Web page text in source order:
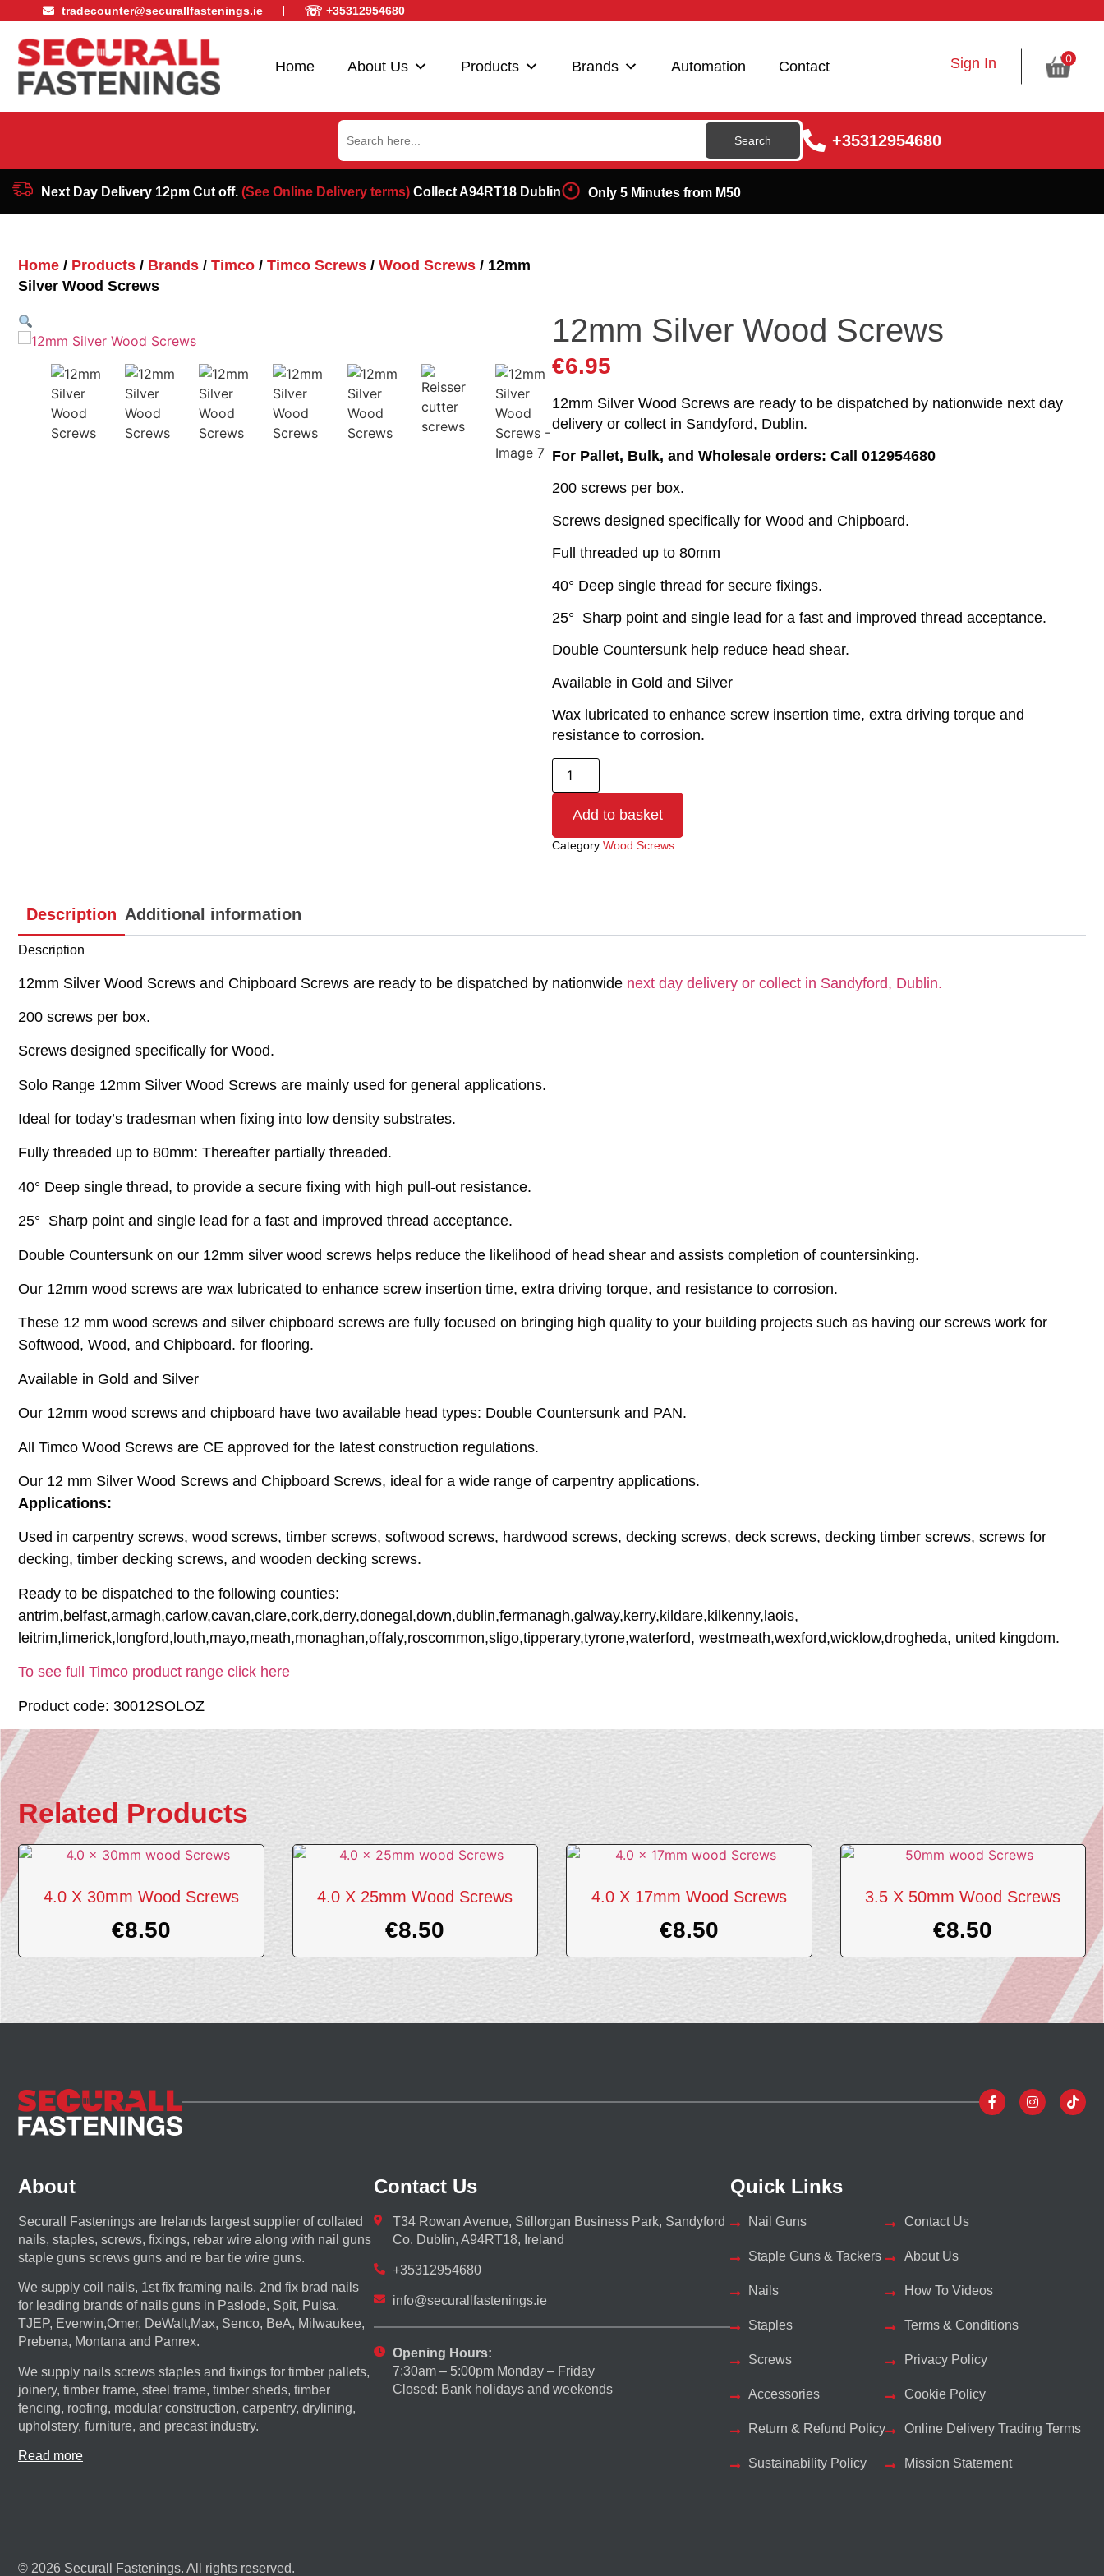
tradecounter@securallfastenings.ie ☏ +35312954680
Home About Us Products Brands Automation Contact Sign In 0
Search
for:
+35312954680
Next Day Delivery 12pm Cut off. (See Online Delivery terms)Collect A94RT18 Dublin Only 5 Minutes from M50
Home / Products / Brands / Timco / Timco Screws / Wood Screws / 12mm
Silver Wood Screws
12mm Silver Wood Screws
€6.95
12mm Silver Wood Screws are ready to be dispatched by nationwide next day
delivery or collect in Sandyford, Dublin.
For Pallet, Bulk, and Wholesale orders: Call 012954680
200 screws per box.
Screws designed specifically for Wood and Chipboard.
Full threaded up to 80mm
40° Deep single thread for secure fixings.
25° Sharp point and single lead for a fast and improved thread acceptance.
Double Countersunk help reduce head shear.
Available in Gold and Silver
Wax lubricated to enhance screw insertion time, extra driving torque and
resistance to corrosion.
Add to basket
Category Wood Screws
Description Additional information
Description
12mm Silver Wood Screws and Chipboard Screws are ready to be dispatched by nationwide next day delivery or collect in Sandyford, Dublin.
200 screws per box.
Screws designed specifically for Wood.
Solo Range 12mm Silver Wood Screws are mainly used for general applications.
Ideal for today’s tradesman when fixing into low density substrates.
Fully threaded up to 80mm: Thereafter partially threaded.
40° Deep single thread, to provide a secure fixing with high pull-out resistance.
25° Sharp point and single lead for a fast and improved thread acceptance.
Double Countersunk on our 12mm silver wood screws helps reduce the likelihood of head shear and assists completion of countersinking.
Our 12mm wood screws are wax lubricated to enhance screw insertion time, extra driving torque, and resistance to corrosion.
These 12 mm wood screws and silver chipboard screws are fully focused on bringing high quality to your building projects such as having our screws work for
Softwood, Wood, and Chipboard. for flooring.
Available in Gold and Silver
Our 12mm wood screws and chipboard have two available head types: Double Countersunk and PAN.
All Timco Wood Screws are CE approved for the latest construction regulations.
Our 12 mm Silver Wood Screws and Chipboard Screws, ideal for a wide range of carpentry applications.
Applications:
Used in carpentry screws, wood screws, timber screws, softwood screws, hardwood screws, decking screws, deck screws, decking timber screws, screws for
decking, timber decking screws, and wooden decking screws.
Ready to be dispatched to the following counties:
antrim,belfast,armagh,carlow,cavan,clare,cork,derry,donegal,down,dublin,fermanagh,galway,kerry,kildare,kilkenny,laois,
leitrim,limerick,longford,louth,mayo,meath,monaghan,offaly,roscommon,sligo,tipperary,tyrone,waterford, westmeath,wexford,wicklow,drogheda, united kingdom.
To see full Timco product range click here
Product code: 30012SOLOZ
Related Products
4.0 X 30mm Wood Screws
€8.50
4.0 X 25mm Wood Screws
€8.50
4.0 X 17mm Wood Screws
€8.50
3.5 X 50mm Wood Screws
€8.50
About
Securall Fastenings are Irelands largest supplier of collated
nails, staples, screws, fixings, rebar wire along with nail guns
staple guns screws guns and re bar tie wire guns.
We supply coil nails, 1st fix framing nails, 2nd fix brad nails
for leading brands of nails guns in Paslode, Spit, Pulsa,
TJEP, Everwin,Omer, DeWalt,Max, Senco, BeA, Milwaukee,
Prebena, Montana and Panrex.
We supply nails screws staples and fixings for timber pallets,
joinery, timber frame, steel frame, timber sheds, timber
fencing, roofing, modular construction, carpentry, drylining,
upholstery, furniture, and precast industry.
Read more
Contact Us
T34 Rowan Avenue, Stillorgan Business Park, Sandyford
Co. Dublin, A94RT18, Ireland
+35312954680
info@securallfastenings.ie
Opening Hours:
7:30am – 5:00pm Monday – Friday
Closed: Bank holidays and weekends
Quick Links
Nail Guns
Staple Guns & Tackers
Nails
Staples
Screws
Accessories
Return & Refund Policy
Sustainability Policy
Contact Us
About Us
How To Videos
Terms & Conditions
Privacy Policy
Cookie Policy
Online Delivery Trading Terms
Mission Statement
© 2026 Securall Fastenings. All rights reserved.